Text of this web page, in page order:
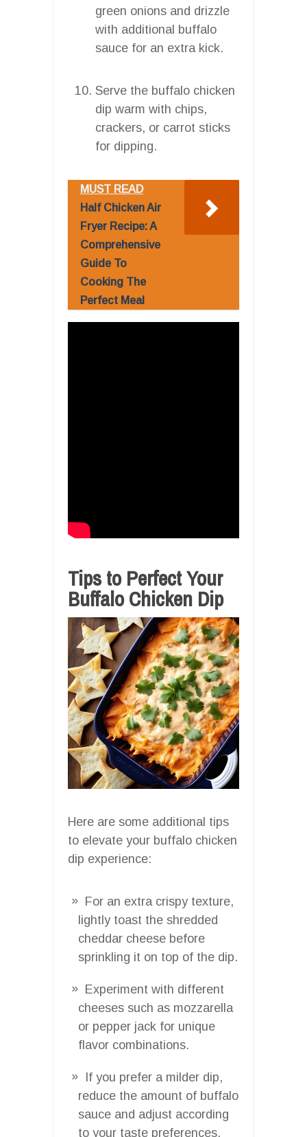
green onions and drizzle
with additional buffalo
sauce for an extra kick.
Serve the buffalo chicken
dip warm with chips,
crackers, or carrot sticks
for dipping.
MUST READ
Half Chicken Air
Fryer Recipe: A
Comprehensive
Guide To
Cooking The
Perfect Meal
Tips to Perfect Your
Buffalo Chicken Dip
Here are some additional tips
to elevate your buffalo chicken
dip experience:
For an extra crispy texture,
lightly toast the shredded
cheddar cheese before
sprinkling it on top of the dip.
Experiment with different
cheeses such as mozzarella
or pepper jack for unique
flavor combinations.
If you prefer a milder dip,
reduce the amount of buffalo
sauce and adjust according
to your taste preferences.